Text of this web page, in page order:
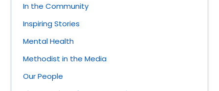
In the Community
Inspiring Stories
Mental Health
Methodist in the Media
Our People